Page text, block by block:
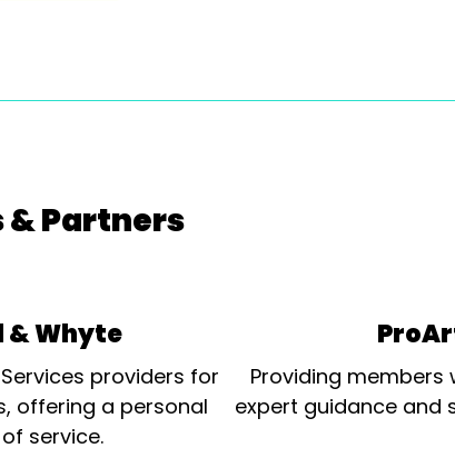
& Partners
& Whyte
providers for
offering a personal
service.
Providing members
expert guidance and